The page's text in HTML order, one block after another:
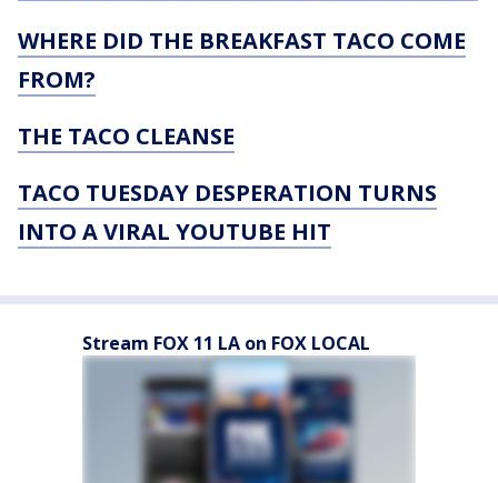
WHERE DID THE BREAKFAST TACO COME
FROM?
THE TACO CLEANSE
TACO TUESDAY DESPERATION TURNS
INTO A VIRAL YOUTUBE HIT
Stream FOX 11 LA on FOX LOCAL